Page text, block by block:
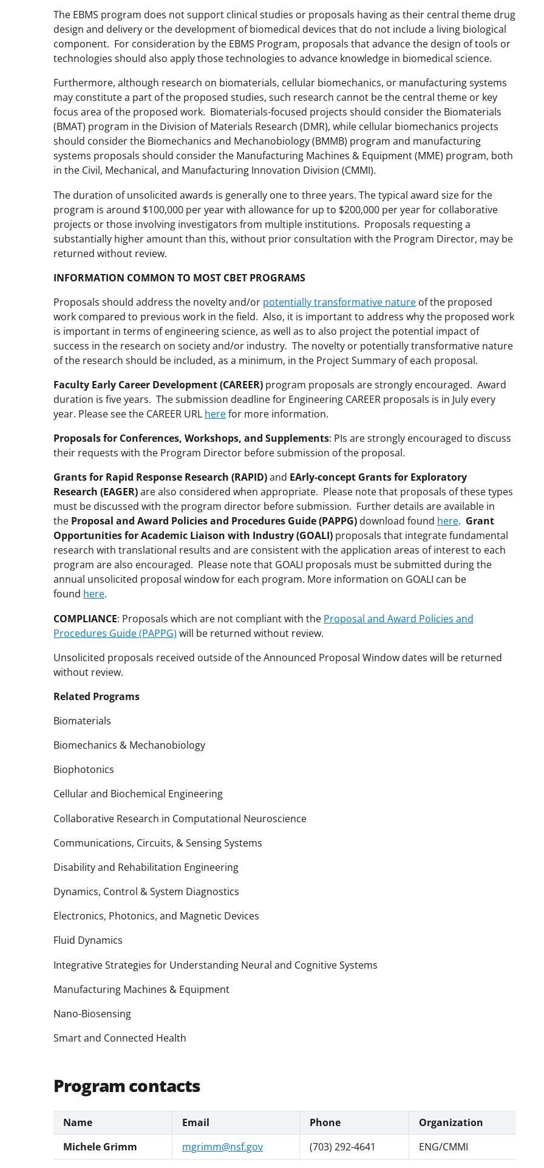
The EBMS program does not support clinical studies or proposals having as their central theme drug
design and delivery or the development of biomedical devices that do not include a living biological
component. For consideration by the EBMS Program, proposals that advance the design of tools or
technologies should also apply those technologies to advance knowledge in biomedical science.
Furthermore, although research on biomaterials, cellular biomechanics, or manufacturing systems
may constitute a part of the proposed studies, such research cannot be the central theme or key
focus area of the proposed work. Biomaterials-focused projects should consider the Biomaterials
(BMAT) program in the Division of Materials Research (DMR), while cellular biomechanics projects
should consider the Biomechanics and Mechanobiology (BMMB) program and manufacturing
systems proposals should consider the Manufacturing Machines & Equipment (MME) program, both
in the Civil, Mechanical, and Manufacturing Innovation Division (CMMI).
The duration of unsolicited awards is generally one to three years. The typical award size for the
program is around $100,000 per year with allowance for up to $200,000 per year for collaborative
projects or those involving investigators from multiple institutions. Proposals requesting a
substantially higher amount than this, without prior consultation with the Program Director, may be
returned without review.
INFORMATION COMMON TO MOST CBET PROGRAMS
Proposals should address the novelty and/or potentially transformative nature of the proposed
work compared to previous work in the field. Also, it is important to address why the proposed work
is important in terms of engineering science, as well as to also project the potential impact of
success in the research on society and/or industry. The novelty or potentially transformative nature
of the research should be included, as a minimum, in the Project Summary of each proposal.
Faculty Early Career Development (CAREER) program proposals are strongly encouraged. Award
duration is five years. The submission deadline for Engineering CAREER proposals is in July every
year. Please see the CAREER URL herefor more information.
Proposals for Conferences, Workshops, and Supplements: PIs are strongly encouraged to discuss
their requests with the Program Director before submission of the proposal.
Grants for Rapid Response Research (RAPID)and EArly-concept Grants for Exploratory
Research (EAGER)are also considered when appropriate. Please note that proposals of these types
must be discussed with the program director before submission. Further details are available in
the Proposal and Award Policies and Procedures Guide (PAPPG) download found here. Grant
Opportunities for Academic Liaison with Industry (GOALI) proposals that integrate fundamental
research with translational results and are consistent with the application areas of interest to each
program are also encouraged. Please note that GOALI proposals must be submitted during the
annual unsolicited proposal window for each program. More information on GOALI can be
found here.
COMPLIANCE: Proposals which are not compliant with the Proposal and Award Policies and
Procedures Guide (PAPPG) will be returned without review.
Unsolicited proposals received outside of the Announced Proposal Window dates will be returned
without review.
Related Programs
Biomaterials
Biomechanics & Mechanobiology
Biophotonics
Cellular and Biochemical Engineering
Collaborative Research in Computational Neuroscience
Communications, Circuits, & Sensing Systems
Disability and Rehabilitation Engineering
Dynamics, Control & System Diagnostics
Electronics, Photonics, and Magnetic Devices
Fluid Dynamics
Integrative Strategies for Understanding Neural and Cognitive Systems
Manufacturing Machines & Equipment
Nano-Biosensing
Smart and Connected Health
Program contacts
Name Email Phone
Organization
Michele Grimm
mgrimm@nsf.gov (703) 292-4641 ENG/CMMI